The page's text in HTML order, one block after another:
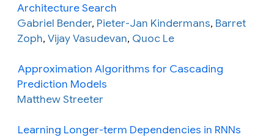
Architecture Search
Gabriel Bender, Pieter-Jan Kindermans, Barret
Zoph, Vijay Vasudevan, Quoc Le
Approximation Algorithms for Cascading
Prediction Models
Matthew Streeter
Learning Longer-term Dependencies in RNNs